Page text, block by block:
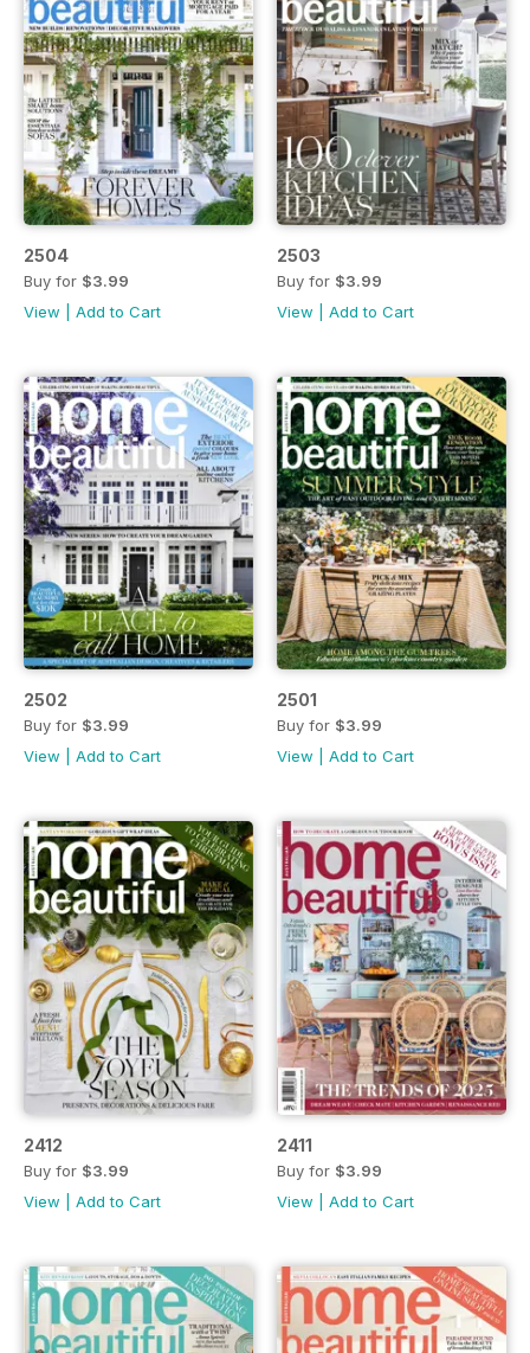
2504
Buy for $3.99
View
Add to Cart
2503
Buy for $3.99
View
Add to Cart
2502
Buy for $3.99
View
Add to Cart
2501
Buy for $3.99
View
Add to Cart
2412
Buy for $3.99
View
Add to Cart
2411
Buy for $3.99
View
Add to Cart